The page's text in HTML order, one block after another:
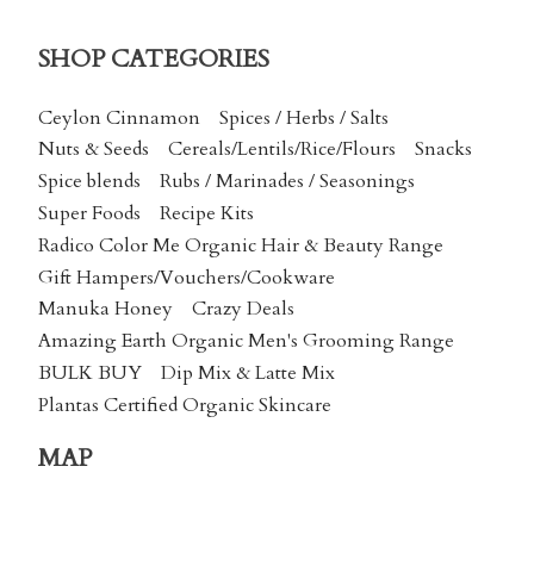
SHOP CATEGORIES
Ceylon Cinnamon
Spices / Herbs / Salts
Nuts & Seeds
Cereals/Lentils/Rice/Flours
Snacks
Spice blends
Rubs / Marinades / Seasonings
Super Foods
Recipe Kits
Radico Color Me Organic Hair & Beauty Range
Gift Hampers/Vouchers/Cookware
Manuka Honey
Crazy Deals
Amazing Earth Organic Men's Grooming Range
BULK BUY
Dip Mix & Latte Mix
Plantas Certified Organic Skincare
MAP